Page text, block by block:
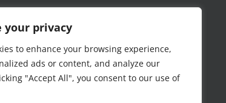
your privacy
to enhance your browsing experience,
ads or content, and analyze our
"Accept All", you consent to our use of